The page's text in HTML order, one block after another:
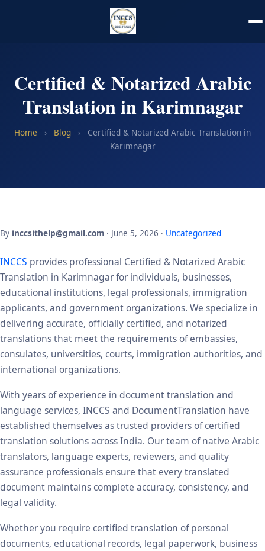
Certified & Notarized Arabic
Translation in Karimnagar
Home › Blog ›
Certified & Notarized Arabic Translation in
Karimnagar
By inccsithelp@gmail.com · June 5, 2026 · Uncategorized
INCCS provides professional Certified & Notarized Arabic
Translation in Karimnagar for individuals, businesses,
educational institutions, legal professionals, immigration
applicants, and government organizations. We specialize in
delivering accurate, officially certified, and notarized
translations that meet the requirements of embassies,
consulates, universities, courts, immigration authorities, and
international organizations.
With years of experience in document translation and
language services, INCCS and DocumentTranslation have
established themselves as trusted providers of certified
translation solutions across India. Our team of native Arabic
translators, language experts, reviewers, and quality
assurance professionals ensure that every translated
document maintains complete accuracy, consistency, and
legal validity.
Whether you require certified translation of personal
documents, educational records, legal paperwork, business